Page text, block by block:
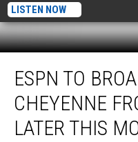
LISTEN NOW
Broadcast
From
Cheyenne
Frontier
ESPN TO
CHEYENNE
LATER THIS